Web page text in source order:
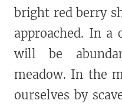
bright red berry
approached. In a
will be
meadow. In the
ourselves by